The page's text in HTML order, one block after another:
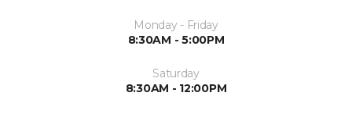
Monday - Friday
8:30AM - 5:00PM
Saturday
8:30AM - 12:00PM